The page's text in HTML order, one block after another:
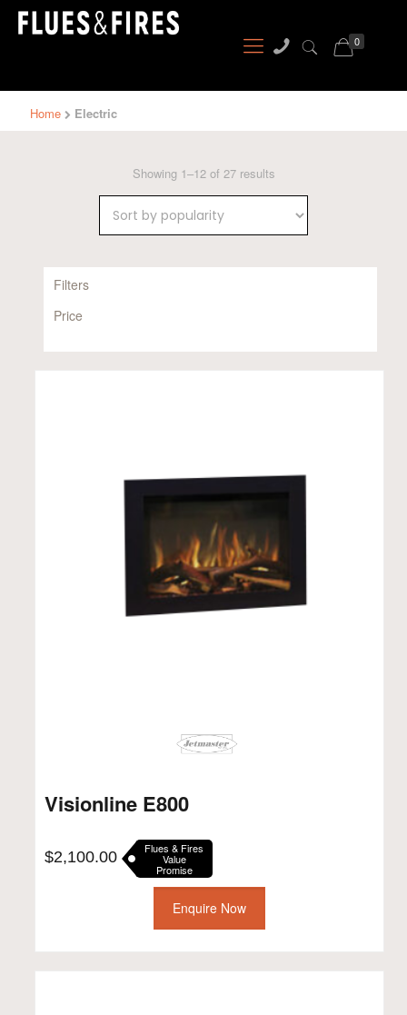
0
Home Electric
Showing 1–12 of 27 resultsSorted
Filters
Price
Visionline E800
$2,100.00 Flues & Fires
Value
Promise
Enquire Now